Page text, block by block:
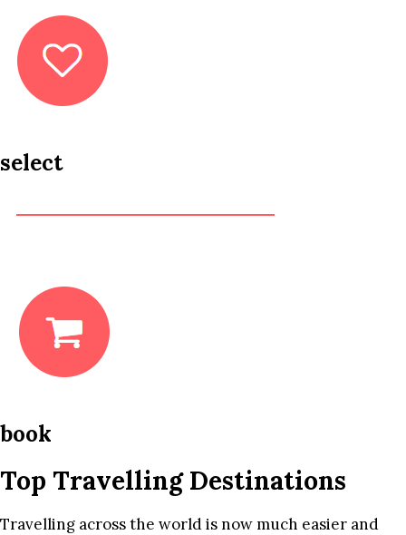
select
book
Top Travelling Destinations
Travelling across the world is now much easier and